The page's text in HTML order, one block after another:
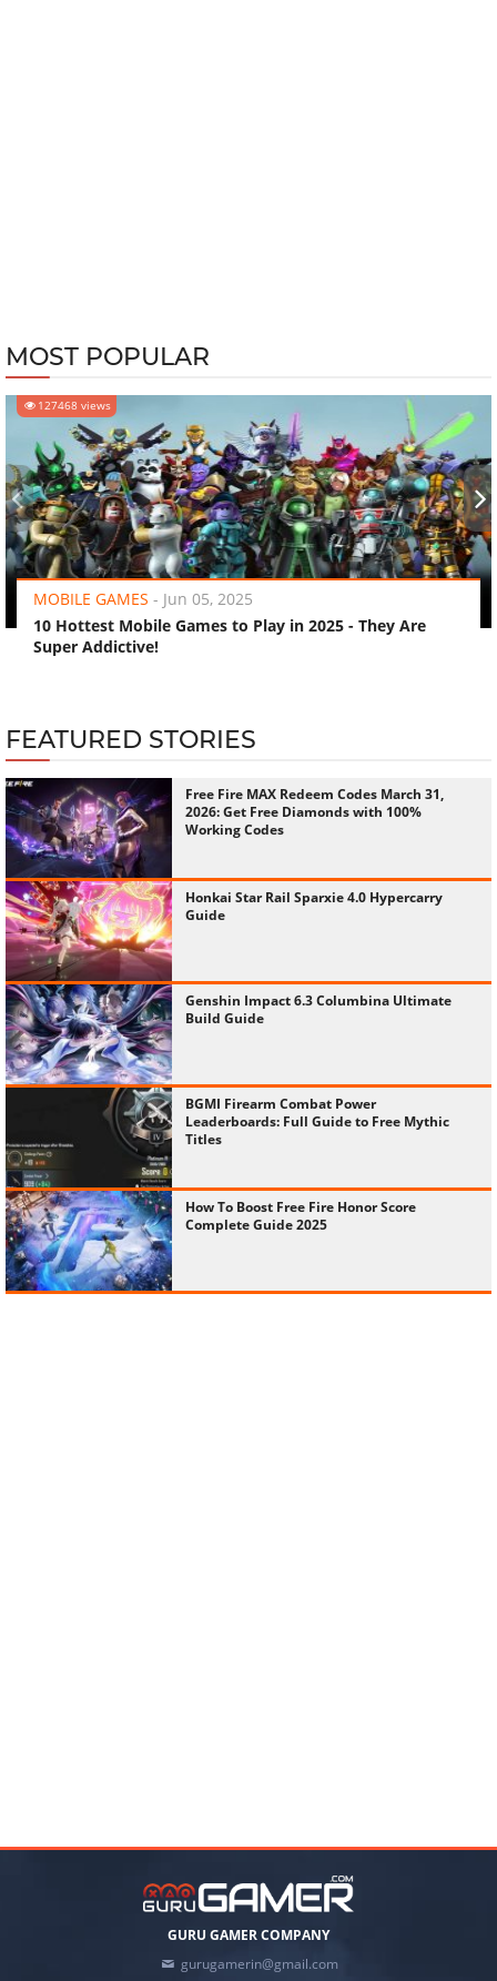
MOST POPULAR
127468 views
MOBILE GAMES - Jun 05, 2025
10 Hottest Mobile Games to Play in 2025 - They Are
Super Addictive!
‹ ›
FEATURED STORIES
Free Fire MAX Redeem Codes March 31,
2026: Get Free Diamonds with 100%
Working Codes
Honkai Star Rail Sparxie 4.0 Hypercarry
Guide
Genshin Impact 6.3 Columbina Ultimate
Build Guide
BGMI Firearm Combat Power
Leaderboards: Full Guide to Free Mythic
Titles
How To Boost Free Fire Honor Score
Complete Guide 2025
GURU GAMER COMPANY
gurugamerin@gmail.com